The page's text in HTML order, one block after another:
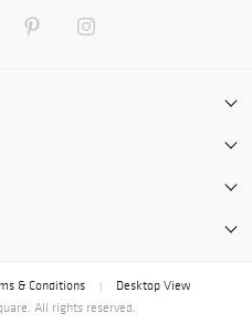
& Conditions
Desktop View
All rights reserved.